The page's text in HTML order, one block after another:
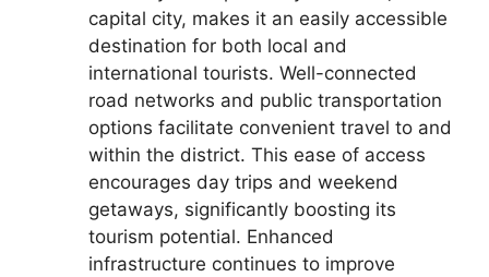
capital city, makes it an easily accessible
destination for both local and
international tourists. Well-connected
road networks and public transportation
options facilitate convenient travel to and
within the district. This ease of access
encourages day trips and weekend
getaways, significantly boosting its
tourism potential. Enhanced
infrastructure continues to improve